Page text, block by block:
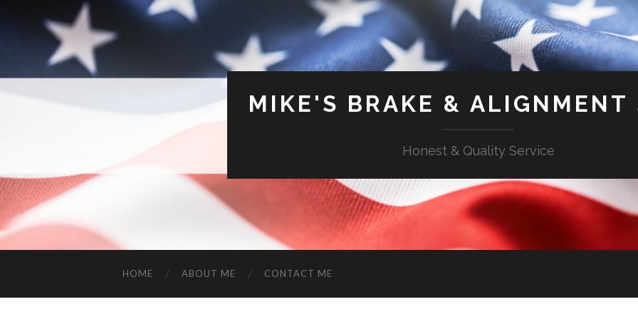
MIKE'S BRAKE & ALIGNMENT
Honest & Quality Service
HOME ABOUT ME CONTACT ME